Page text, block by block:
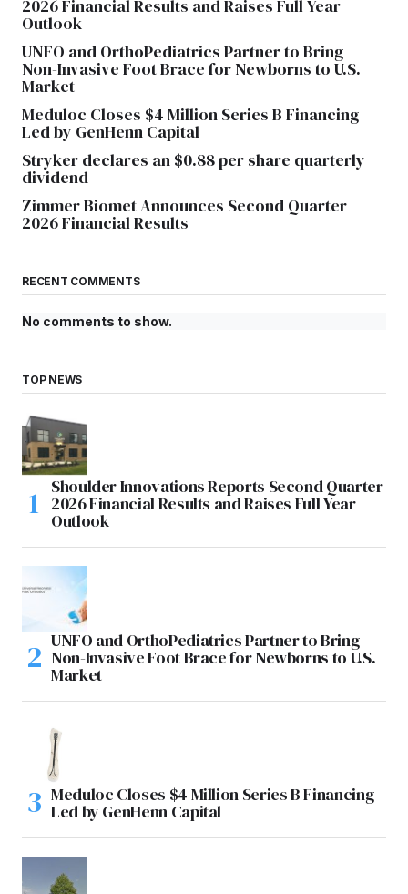
2026 Financial Results and Raises Full Year
Outlook
UNFO and OrthoPediatrics Partner to Bring
Non-Invasive Foot Brace for Newborns to U.S.
Market
Meduloc Closes $4 Million Series B Financing
Led by GenHenn Capital
Stryker declares an $0.88 per share quarterly
dividend
Zimmer Biomet Announces Second Quarter
2026 Financial Results
RECENT COMMENTS
No comments to show.
TOP NEWS
Shoulder Innovations Reports Second Quarter
2026 Financial Results and Raises Full Year
Outlook
UNFO and OrthoPediatrics Partner to Bring
Non-Invasive Foot Brace for Newborns to U.S.
Market
Meduloc Closes $4 Million Series B Financing
Led by GenHenn Capital